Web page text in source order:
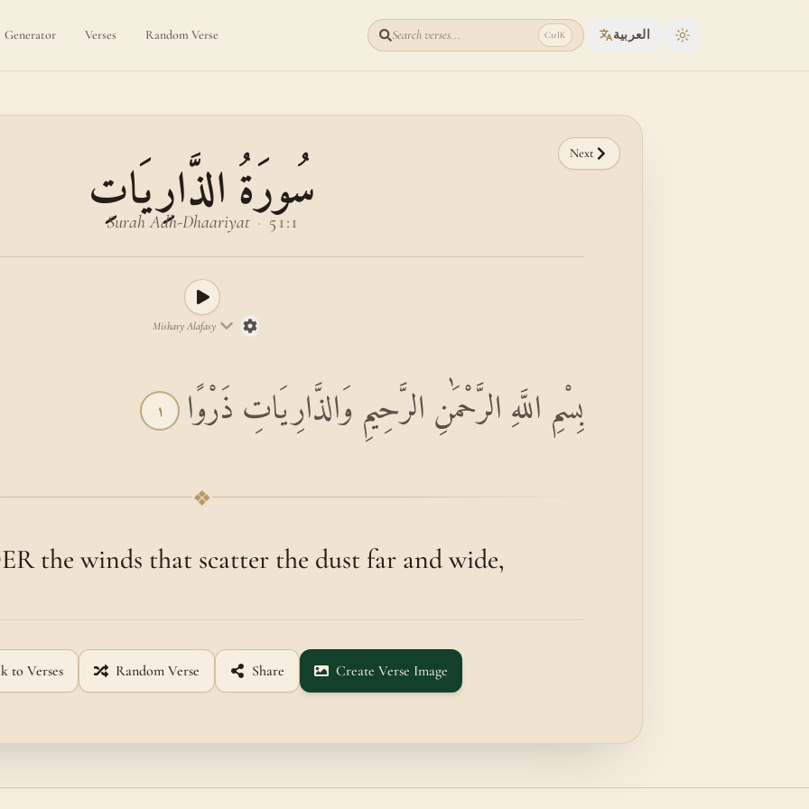
Generator Verses Random Verse Search verses... CtrlK العربية Toggle theme
Next
سُورَةُ الذَّارِيَاتِ
Surah Adh-Dhaariyat · 51:1
Mishary Alafasy
بِسْمِ اللَّهِ الرَّحْمَٰنِ الرَّحِيمِ وَالذَّارِيَاتِ ذَرْوًا ١
❖
the winds that scatter the dust far and wide,
to Verses Random Verse Share Create Verse Image